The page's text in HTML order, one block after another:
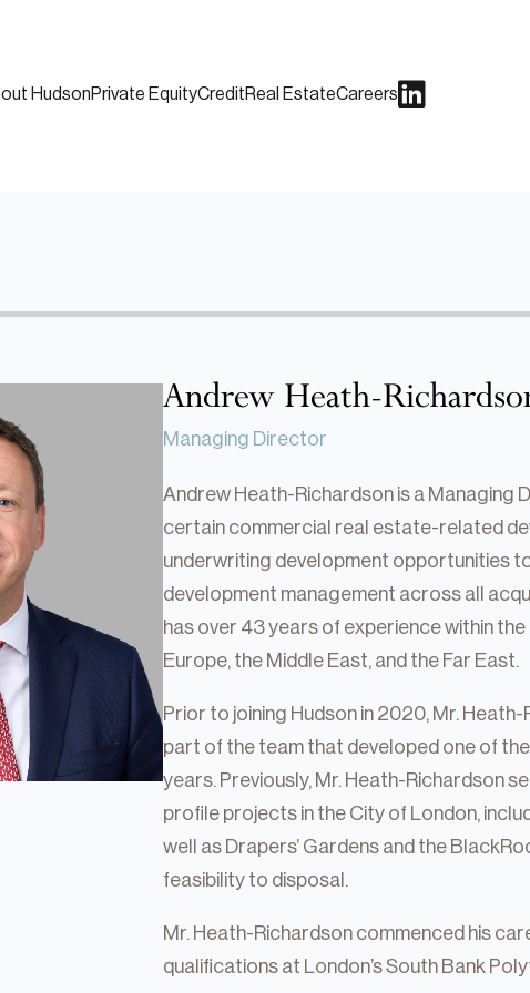
HudsonPrivate EquityCreditReal EstateCareers
Andrew Heath-
Managing Director
Andrew Heath-Richardson is a Managing
certain commercial real estate-related
underwriting development opportunities
development management across all
has over 43 years of experience within
Europe, the Middle East, and the Far East.
Prior to joining Hudson in 2020, Mr.
part of the team that developed one of
years. Previously, Mr. Heath-Richardson
profile projects in the City of London,
well as Drapers’ Gardens and the
feasibility to disposal.
Mr. Heath-Richardson commenced his
qualifications at London’s South Bank